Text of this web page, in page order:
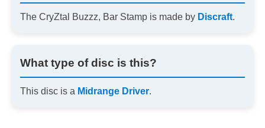
The CryZtal Buzzz, Bar Stamp is made by Discraft.
What type of disc is this?
This disc is a Midrange Driver.